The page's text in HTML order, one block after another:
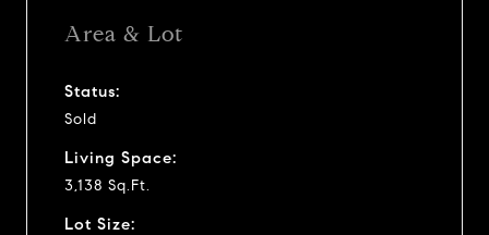
Area & Lot
Status:
Sold
Living Space:
3,138 Sq.Ft.
Lot Size: